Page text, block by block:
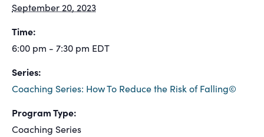
September 20, 2023
Time:
6:00 pm - 7:30 pm EDT
Series:
Coaching Series: How To Reduce the Risk of Falling©
Program Type:
Coaching Series